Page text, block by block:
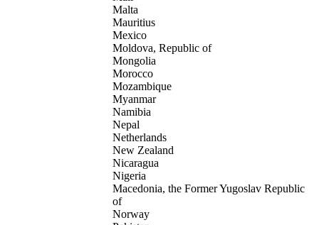
Malta
Mauritius
Mexico
Moldova, Republic of
Mongolia
Morocco
Mozambique
Myanmar
Namibia
Nepal
Netherlands
New Zealand
Nicaragua
Nigeria
Macedonia, the Former Yugoslav Republic
of
Norway